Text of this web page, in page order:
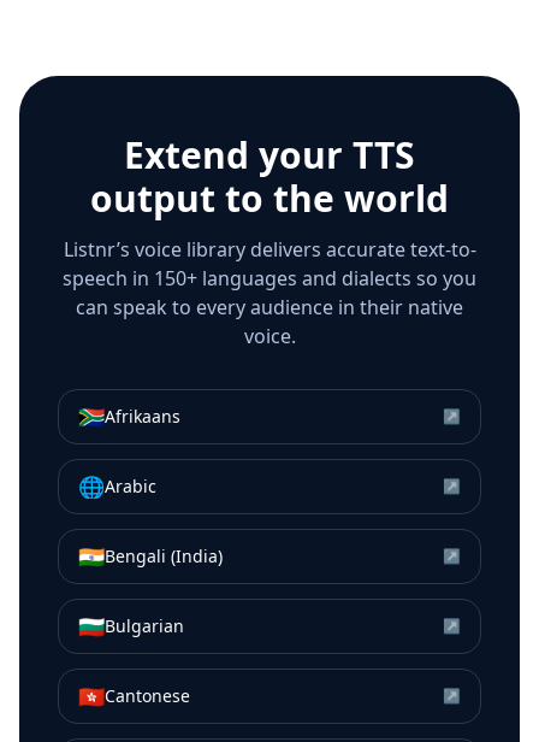
Extend your TTS
output to the world
Listnr’s voice library delivers accurate text-to-
speech in 150+ languages and dialects so you
can speak to every audience in their native
voice.
🇿🇦Afrikaans ↗
🌐Arabic ↗
🇮🇳Bengali (India) ↗
🇧🇬Bulgarian ↗
🇭🇰Cantonese ↗